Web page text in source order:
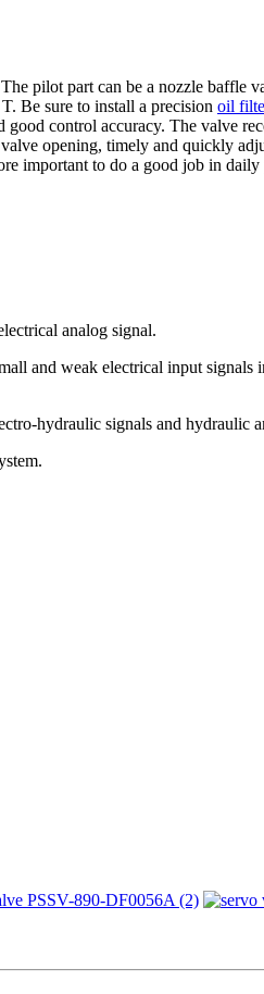
pilot part can be a nozzle baffle
Be sure to install a precision oil
control accuracy. The valve
opening, timely and quickly
important to do a good job in
analog signal.
and weak electrical input
hydraulic signals and hydraulic